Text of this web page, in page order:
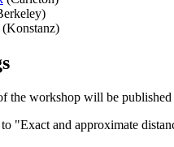
(Konstanz)
the workshop will be
to "Exact and approximate